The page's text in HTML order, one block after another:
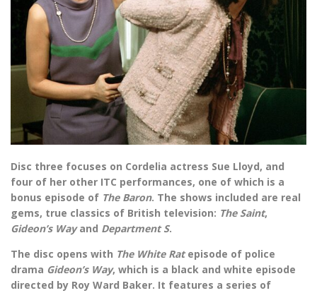
Disc three focuses on Cordelia actress Sue Lloyd, and
four of her other ITC performances, one of which is a
bonus episode of The Baron. The shows included are real
gems, true classics of British television: The Saint,
Gideon’s Wayand Department S.
The disc opens with The White Ratepisode of police
drama Gideon’s Way, which is a black and white episode
directed by Roy Ward Baker. It features a series of